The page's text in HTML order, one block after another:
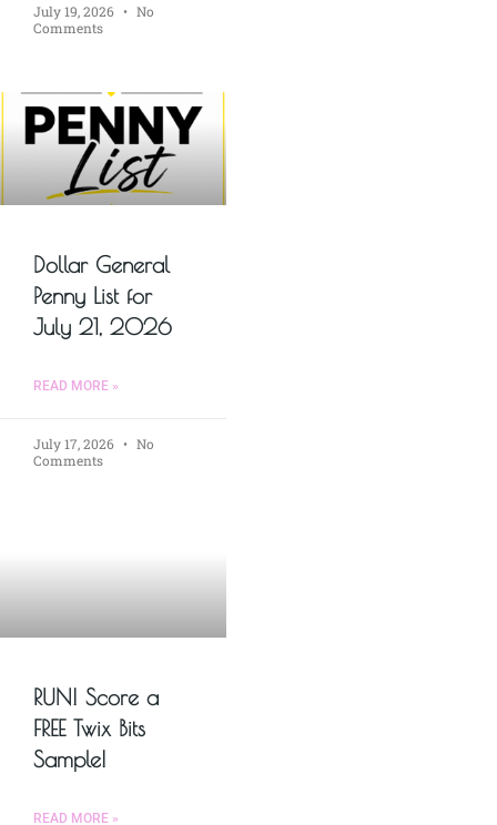
July 19, 2026
No
Comments
Dollar General
Penny List for
July 21, 2026
READ MORE »
July 17, 2026
No
Comments
RUN! Score a
FREE Twix Bits
Sample!
READ MORE »